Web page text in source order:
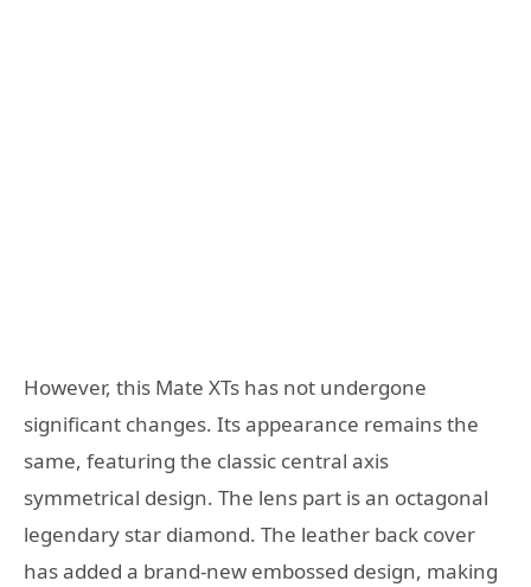
However, this Mate XTs has not undergone
significant changes. Its appearance remains the
same, featuring the classic central axis
symmetrical design. The lens part is an octagonal
legendary star diamond. The leather back cover
has added a brand-new embossed design, making